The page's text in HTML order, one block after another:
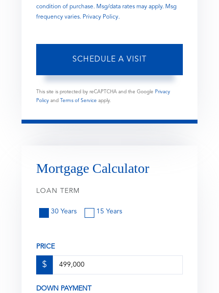
condition of purchase. Msg/data rates may apply. Msg
frequency varies. Privacy Policy.
This site is protected by reCAPTCHA and the Google Privacy
Policy and Terms of Service apply.
Mortgage Calculator
LOAN TERM
30 Years 15 Years
PRICE
$
DOWN PAYMENT